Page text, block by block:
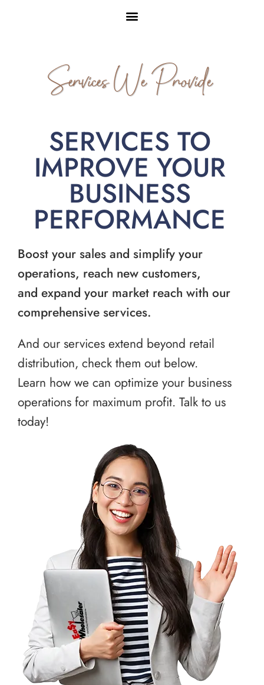
Services We Provide
SERVICES TO
IMPROVE YOUR
BUSINESS
PERFORMANCE
Boost your sales and simplify your
operations, reach new customers,
and expand your market reach with our
comprehensive services.
And our services extend beyond retail
distribution, check them out below.
Learn how we can optimize your business
operations for maximum profit. Talk to us
today!